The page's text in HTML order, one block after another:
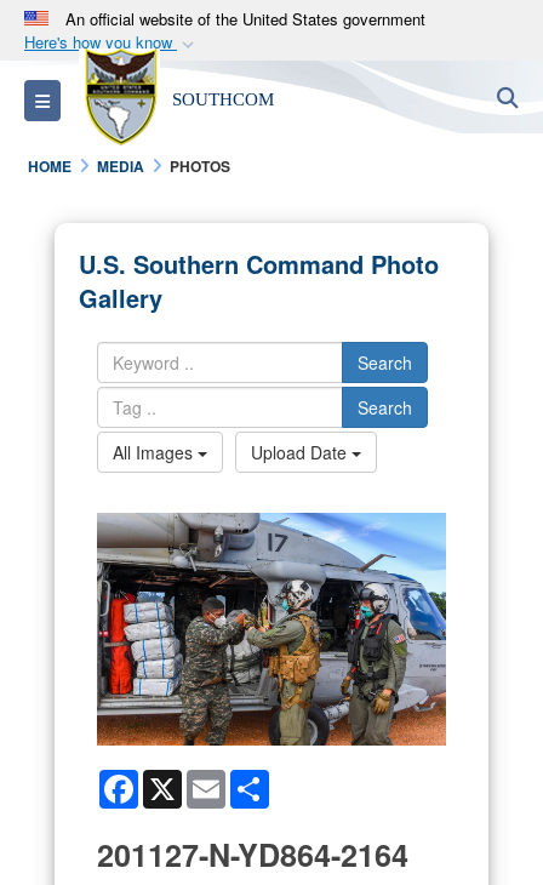
An official website of the United States government
Here's how you know
Official websites use .mil
A.milwebsite belongs to an official U.S.
Department of Defense organization in the United
States.
Alock ( )orhttps://means you’ve safely
connected to the .mil website. Share sensitive
information only on official, secure websites.
Toggle navigation SOUTHCOM
HOME MEDIA PHOTOS
U.S. Southern Command Photo
Gallery
Search
Search
All Images
Upload Date
Facebook
X Email
201127-N-YD864-2164